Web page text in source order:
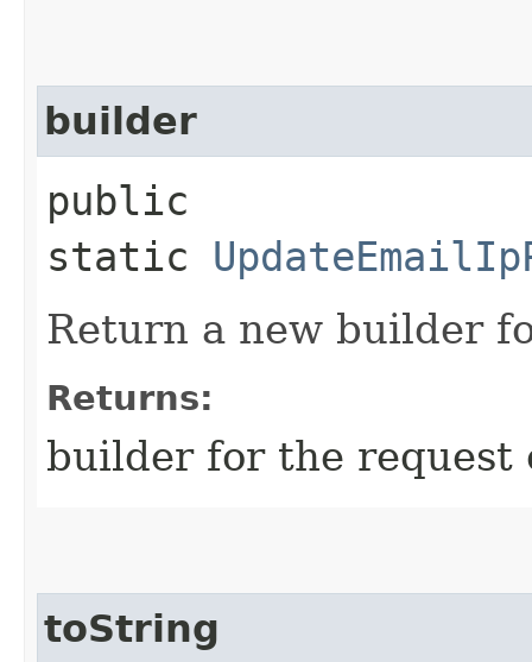
builder
public
static
Return a new builder
Returns:
builder for the request
toString